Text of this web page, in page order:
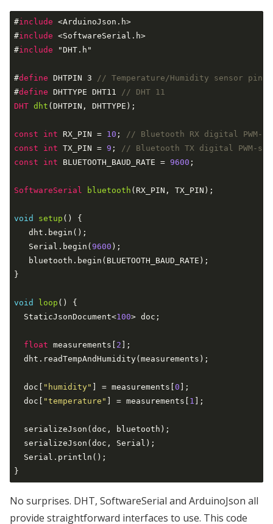
#include <ArduinoJson.h>
#include <SoftwareSerial.h>
#include "DHT.h"
#define DHTPIN 3
// Temperature/Humidity sensor pin
#define DHTTYPE DHT11
// DHT 11
DHT dht (DHTPIN, DHTTYPE) ;
const int RX_PIN = 10 ;
// Bluetooth RX digital PWM-
const
int TX_PIN = 9 ;
// Bluetooth TX digital PWM-
const
int BLUETOOTH_BAUD_RATE = 9600 ;
SoftwareSerial bluetooth (RX_PIN, TX_PIN) ;
void setup ()
{
   dht.begin();
   Serial.begin(
9600 );
   bluetooth.begin(BLUETOOTH_BAUD_RATE);
}
void loop ()
{
  StaticJsonDocument<
100> doc;
float measurements[ 2 ];
  dht.readTempAndHumidity(measurements);
  doc[
"humidity" ] = measurements[ 0 ];
  doc[
"temperature" ] = measurements[ 1 ];
  serializeJson(doc, bluetooth);
  serializeJson(doc, Serial);
  Serial.println();
No surprises. DHT, SoftwareSerial and ArduinoJson all
provide straightforward interfaces to use. This code